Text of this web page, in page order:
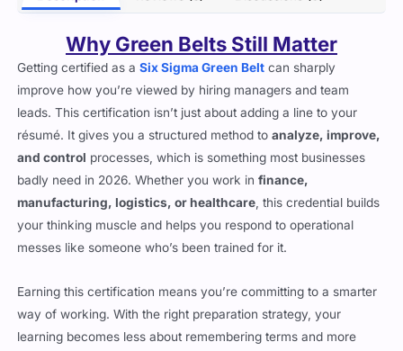
Why Green Belts Still Matter
Getting certified as aSix Sigma Green Belt can sharply
improve how you’re viewed by hiring managers and team
leads. This certification isn’t just about adding a line to your
résumé. It gives you a structured method toanalyze, improve,
and control processes, which is something most businesses
badly need in 2026. Whether you work infinance,
manufacturing, logistics, or healthcare, this credential builds
your thinking muscle and helps you respond to operational
messes like someone who’s been trained for it.
Earning this certification means you’re committing to a smarter
way of working. With the right preparation strategy, your
learning becomes less about remembering terms and more